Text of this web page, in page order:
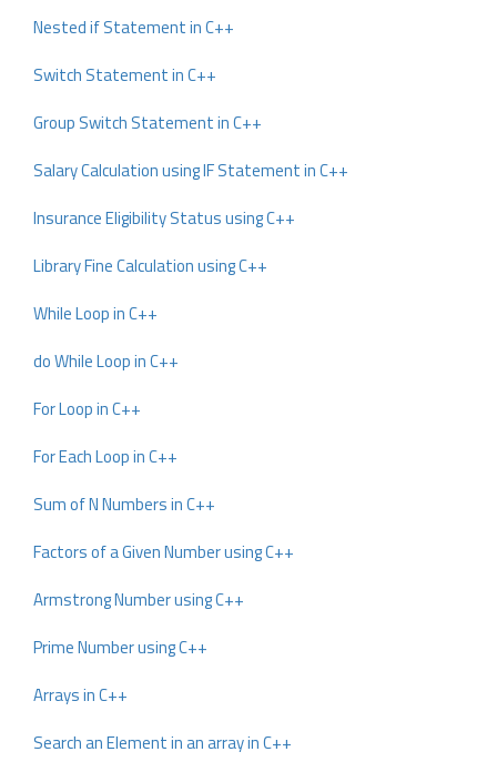
Nested if Statement in C++
Switch Statement in C++
Group Switch Statement in C++
Salary Calculation using IF Statement in C++
Insurance Eligibility Status using C++
Library Fine Calculation using C++
While Loop in C++
do While Loop in C++
For Loop in C++
For Each Loop in C++
Sum of N Numbers in C++
Factors of a Given Number using C++
Armstrong Number using C++
Prime Number using C++
Arrays in C++
Search an Element in an array in C++